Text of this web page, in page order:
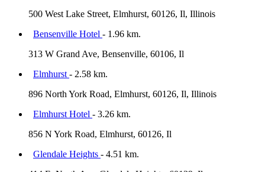
500 West Lake Street, Elmhurst, 60126, Il, Illinois
Bensenville Hotel - 1.96 km.
313 W Grand Ave, Bensenville, 60106, Il
Elmhurst - 2.58 km.
896 North York Road, Elmhurst, 60126, Il, Illinois
Elmhurst Hotel - 3.26 km.
856 N York Road, Elmhurst, 60126, Il
Glendale Heights - 4.51 km.